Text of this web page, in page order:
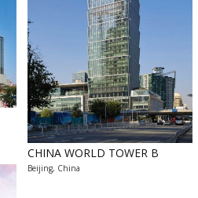
CHINA WORLD TOWER B
Beijing, China